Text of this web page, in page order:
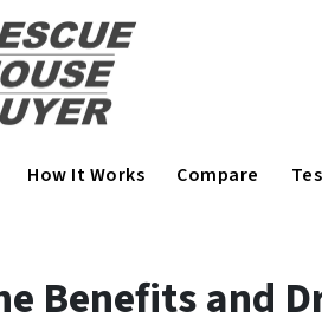
How It Works Compare
Benefits and